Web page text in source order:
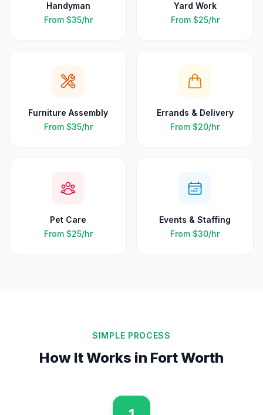
Handyman
From $35/hr
Yard Work
From $25/hr
Furniture Assembly
From $35/hr
Errands & Delivery
From $20/hr
Pet Care
From $25/hr
Events & Staffing
From $30/hr
SIMPLE PROCESS
How It Works in Fort Worth